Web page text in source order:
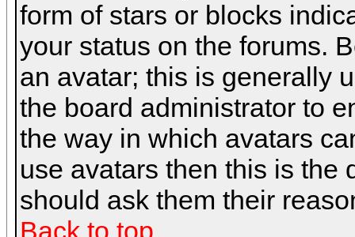
form of stars or blocks
your status on the forums.
an avatar; this is generally
the board administrator to
the way in which avatars
use avatars then this is the
should ask them their
Back to top